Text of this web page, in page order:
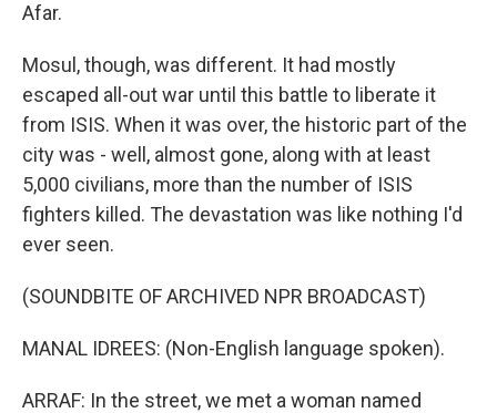
Afar.
Mosul, though, was different. It had mostly
escaped all-out war until this battle to liberate it
from ISIS. When it was over, the historic part of the
city was - well, almost gone, along with at least
5,000 civilians, more than the number of ISIS
fighters killed. The devastation was like nothing I'd
ever seen.
(SOUNDBITE OF ARCHIVED NPR BROADCAST)
MANAL IDREES: (Non-English language spoken).
ARRAF: In the street, we met a woman named